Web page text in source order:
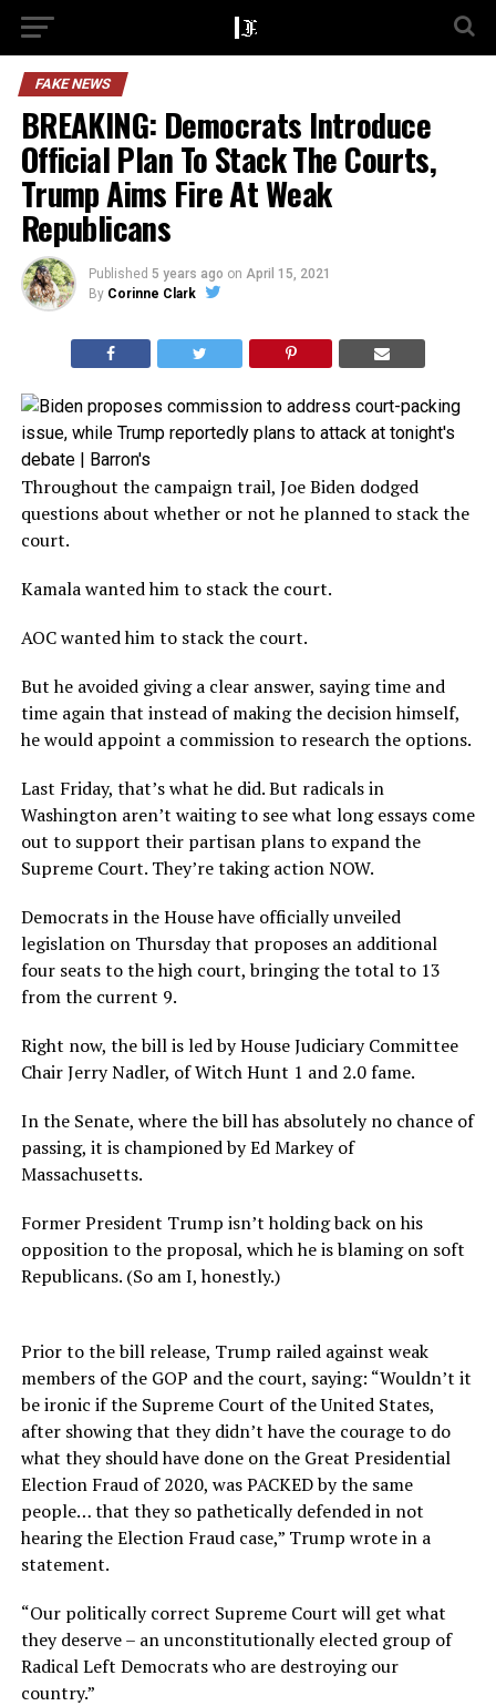
FAKE NEWS
BREAKING: Democrats Introduce
Official Plan To Stack The Courts,
Trump Aims Fire At Weak
Republicans
Published 5 years ago on April 15, 2021
By Corinne Clark
Throughout the campaign trail, Joe Biden dodged
questions about whether or not he planned to stack the
court.
Kamala wanted him to stack the court.
AOC wanted him to stack the court.
But he avoided giving a clear answer, saying time and
time again that instead of making the decision himself,
he would appoint a commission to research the options.
Last Friday, that’s what he did. But radicals in
Washington aren’t waiting to see what long essays come
out to support their partisan plans to expand the
Supreme Court. They’re taking action NOW.
Democrats in the House have officially unveiled
legislation on Thursday that proposes an additional
four seats to the high court, bringing the total to 13
from the current 9.
Right now, the bill is led by House Judiciary Committee
Chair Jerry Nadler, of Witch Hunt 1 and 2.0 fame.
In the Senate, where the bill has absolutely no chance of
passing, it is championed by Ed Markey of
Massachusetts.
Former President Trump isn’t holding back on his
opposition to the proposal, which he is blaming on soft
Republicans. (So am I, honestly.)
Prior to the bill release, Trump railed against weak
members of the GOP and the court, saying: “Wouldn’t it
be ironic if the Supreme Court of the United States,
after showing that they didn’t have the courage to do
what they should have done on the Great Presidential
Election Fraud of 2020, was PACKED by the same
people… that they so pathetically defended in not
hearing the Election Fraud case,” Trump wrote in a
statement.
“Our politically correct Supreme Court will get what
they deserve – an unconstitutionally elected group of
Radical Left Democrats who are destroying our
country.”